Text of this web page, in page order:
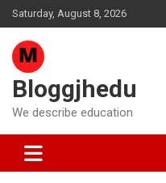
Skip
to
content
Saturday, August 8, 2026
Bloggjhedu
We describe education